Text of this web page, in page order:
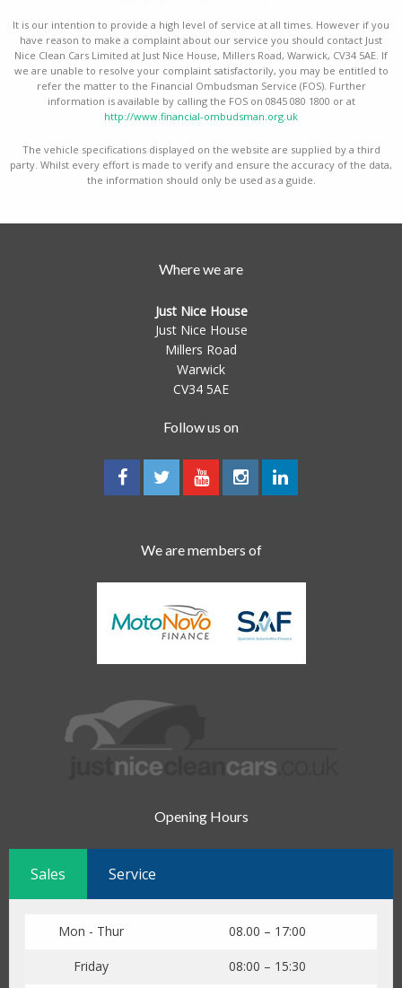
It is our intention to provide a high level of service at all times. However if you
have reason to make a complaint about our service you should contact Just
Nice Clean Cars Limited at Just Nice House, Millers Road, Warwick, CV34 5AE. If
we are unable to resolve your complaint satisfactorily, you may be entitled to
refer the matter to the Financial Ombudsman Service (FOS). Further
information is available by calling the FOS on 0845 080 1800 or at
http://www.financial-ombudsman.org.uk
The vehicle specifications displayed on the website are supplied by a third
party. Whilst every effort is made to verify and ensure the accuracy of the data,
the information should only be used as a guide.
Where we are
Just Nice House
Just Nice House
Millers Road
Warwick
CV34 5AE
Follow us on
We are members of
Opening Hours
Sales Service
Mon - Thur 08.00 – 17:00
Friday 08:00 – 15:30